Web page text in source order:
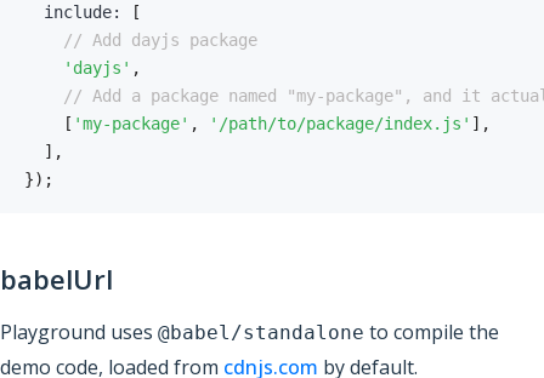
  include
:
[
// Add dayjs package
'dayjs' ,
// Add a package named "my-package", and it
[ 'my-package' , '/path/to/package/index.js' ] ,
] ,
}) ;
babelUrl
Playground uses @babel/standalone to compile the
demo code, loaded from cdnjs.com by default.